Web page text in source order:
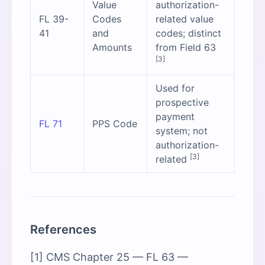
FL 39-
41
Value
Codes
and
Amounts
authorization-
related value
codes; distinct
from Field 63
[3]
FL 71 PPS Code
Used for
prospective
payment
system; not
authorization-
related [3]
References
[1] CMS Chapter 25 — FL 63 —